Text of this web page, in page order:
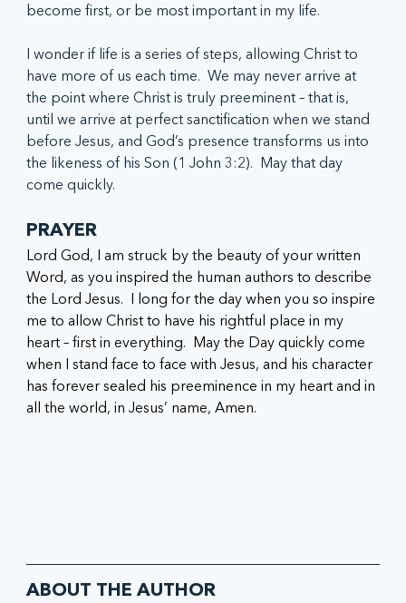
become first, or be most important in my life.
I wonder if life is a series of steps, allowing Christ to
have more of us each time.  We may never arrive at
the point where Christ is truly preeminent – that is,
until we arrive at perfect sanctification when we stand
before Jesus, and God’s presence transforms us into
the likeness of his Son (1 John 3:2).  May that day
come quickly.
PRAYER
Lord God, I am struck by the beauty of your written
Word, as you inspired the human authors to describe
the Lord Jesus.  I long for the day when you so inspire
me to allow Christ to have his rightful place in my
heart – first in everything.  May the Day quickly come
when I stand face to face with Jesus, and his character
has forever sealed his preeminence in my heart and in
all the world, in Jesus’ name, Amen.
ABOUT THE AUTHOR